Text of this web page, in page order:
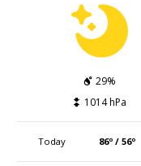
29%
1014 hPa
Today 86º / 56º